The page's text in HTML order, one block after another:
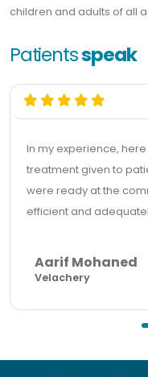
children and adults of all
Patientsspeak
In my experience,
treatment given to
were ready at the
efficient and
Aarif Mohaned
Velachery